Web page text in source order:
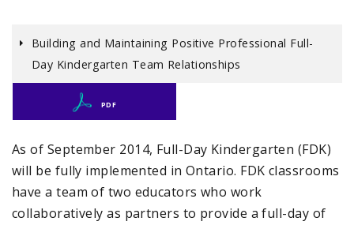
Building and Maintaining Positive Professional Full-
Day Kindergarten Team Relationships
PDF
As of September 2014, Full-Day Kindergarten (FDK)
will be fully implemented in Ontario. FDK classrooms
have a team of two educators who work
collaboratively as partners to provide a full-day of